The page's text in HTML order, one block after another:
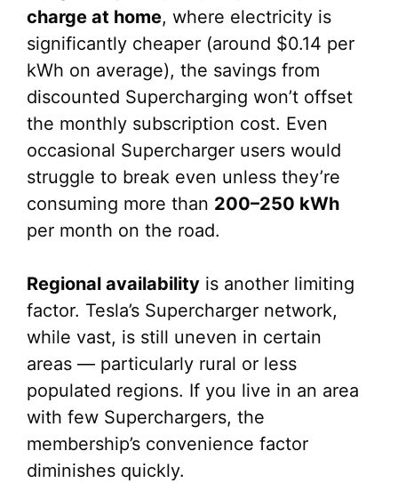
charge at home, where electricity is
significantly cheaper (around $0.14 per
kWh on average), the savings from
discounted Supercharging won’t offset
the monthly subscription cost. Even
occasional Supercharger users would
struggle to break even unless they’re
consuming more than 200–250 kWh
per month on the road.
Regional availability is another limiting
factor. Tesla’s Supercharger network,
while vast, is still uneven in certain
areas — particularly rural or less
populated regions. If you live in an area
with few Superchargers, the
membership’s convenience factor
diminishes quickly.